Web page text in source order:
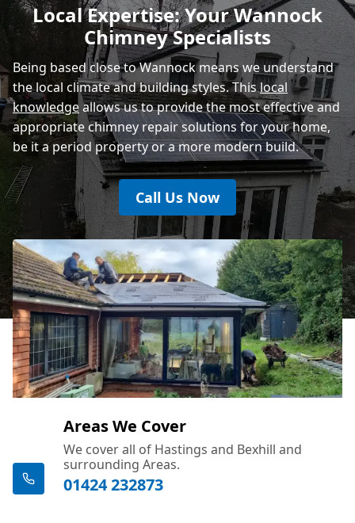
Rye
Local Expertise: Your Wannock
Chimney Specialists
Being based close to Wannock means we understand
the local climate and building styles. Thislocal
knowledgeallows us to provide the most effective and
appropriate chimney repair solutions for your home,
be it a period property or a more modern build.
Call Us Now
Areas We Cover
We cover all of Hastings and Bexhill and
surrounding Areas.
01424 232873